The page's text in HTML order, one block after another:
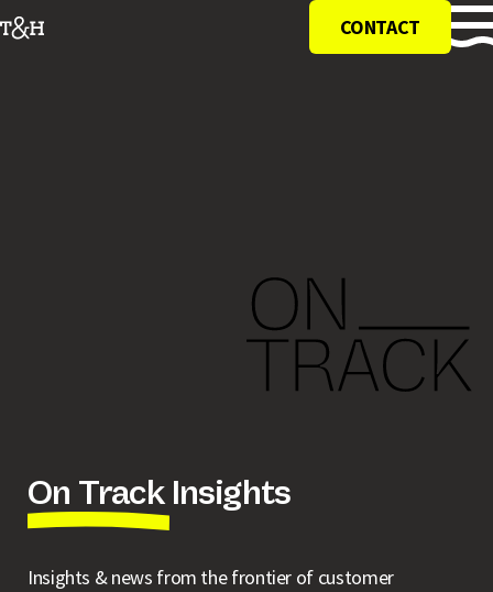
CONTACT
On Track Insights
Insights & news from the frontier of customer